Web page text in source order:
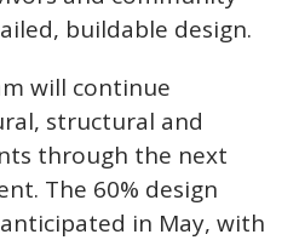
buildable design.
will continue
structural and
through the next
The 60% design
in May, with